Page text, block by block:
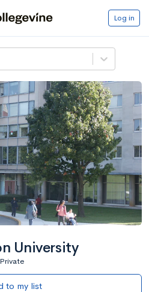
Log in
University
Private
to my list